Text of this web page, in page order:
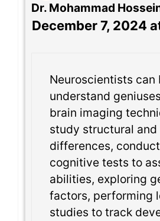
Dr. Mohammad
December 7, 2024
Neuroscientists can
understand
brain imaging
study structural
differences,
cognitive tests to
abilities, exploring
factors, performing
studies to track